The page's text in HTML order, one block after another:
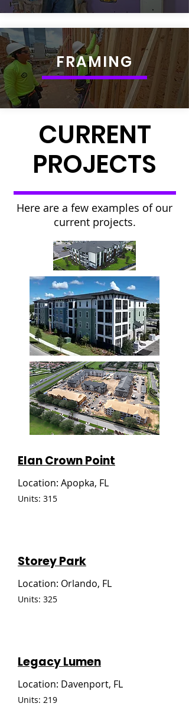
FRAMING
CURRENT
PROJECTS
Here are a few examples of our
current projects.
Elan Crown Point
Location: Apopka, FL
Units: 315
Storey Park
Location: Orlando, FL
Units: 325
Legacy Lumen
Location: Davenport, FL
Units: 219